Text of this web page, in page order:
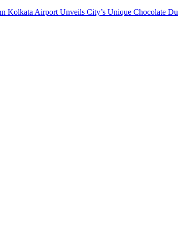
Kolkata Airport Unveils City’s Unique Chocolate